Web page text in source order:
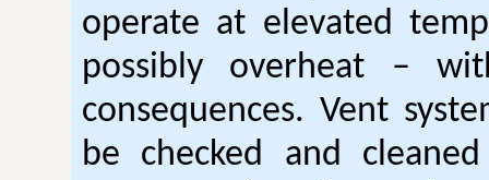
operate at elevated
possibly overheat –
consequences. Vent
be checked and